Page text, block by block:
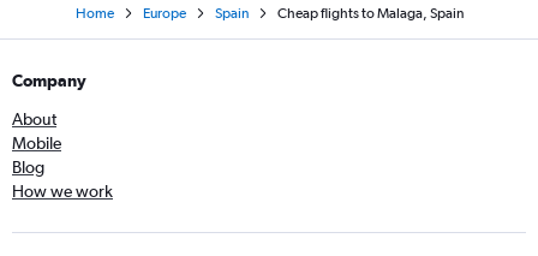
Home Europe Spain Cheap flights to Malaga, Spain
Company
About
Mobile
Blog
How we work